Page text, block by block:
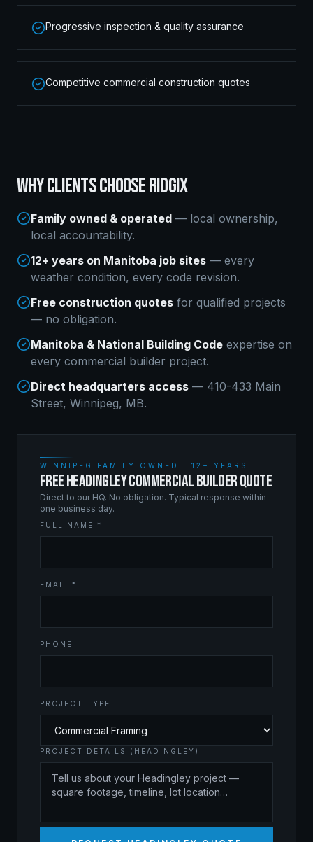
Progressive inspection & quality assurance
Competitive commercial construction quotes
WHY CLIENTS CHOOSE RIDGIX
Family owned & operated — local ownership,
local accountability.
12+ years on Manitoba job sites — every
weather condition, every code revision.
Free construction quotes for qualified projects
— no obligation.
Manitoba & National Building Code expertise on
every commercial builder project.
Direct headquarters access — 410-433 Main
Street, Winnipeg, MB.
WINNIPEG FAMILY OWNED · 12+ YEARS
FREE HEADINGLEY COMMERCIAL BUILDER QUOTE
Direct to our HQ. No obligation. Typical response within
one business day.
FULL NAME *
EMAIL *
PHONE
PROJECT TYPE
PROJECT DETAILS (HEADINGLEY)